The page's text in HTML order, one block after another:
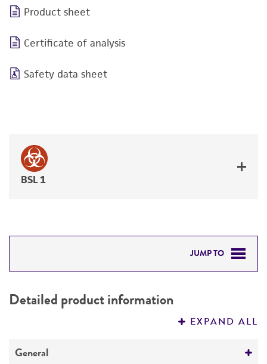
Product sheet
Certificate of analysis
Safety data sheet
BSL 1
JUMP TO
PERMITS & RESTRICTIONS
Detailed product information
EXPAND ALL
General